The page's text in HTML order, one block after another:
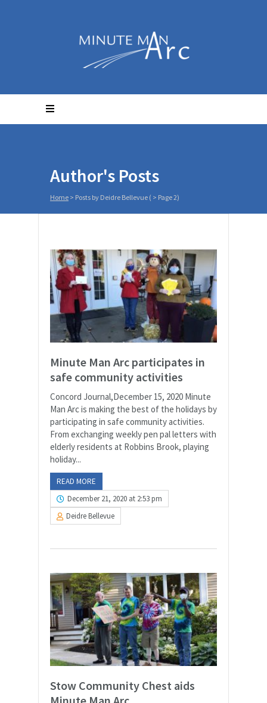
Author's Posts
Home > Posts by Deidre Bellevue ( > Page 2)
Minute Man Arc participates in
safe community activities
Concord Journal,December 15, 2020 Minute
Man Arc is making the best of the holidays by
participating in safe community activities.
From exchanging weekly pen pal letters with
elderly residents at Robbins Brook, playing
holiday...
READ MORE
December 21, 2020 at 2:53 pm
Deidre Bellevue
Stow Community Chest aids